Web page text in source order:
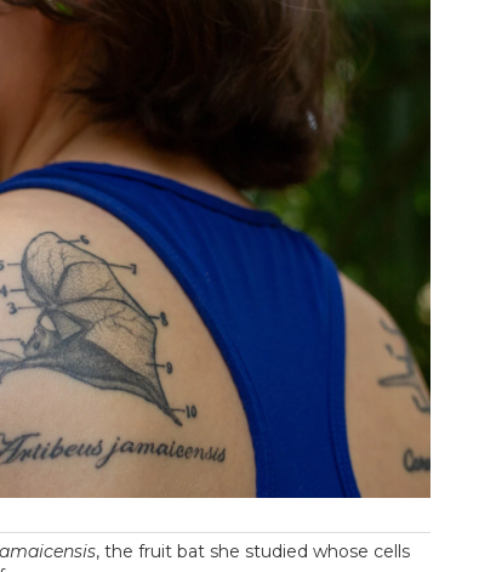
, the fruit bat she studied whose cells